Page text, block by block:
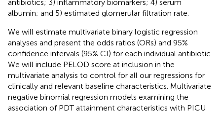
antibiotics; 3) inflammatory biomarkers; 4) serum
albumin; and 5) estimated glomerular filtration rate.
We will estimate multivariate binary logistic regression
analyses and present the odds ratios (ORs) and 95%
confidence intervals (95% CI) for each individual antibiotic.
We will include PELOD score at inclusion in the
multivariate analysis to control for all our regressions for
clinically and relevant baseline characteristics. Multivariate
negative binomial regression models examining the
association of PDT attainment characteristics with PICU